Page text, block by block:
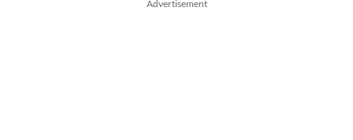
Advertisement